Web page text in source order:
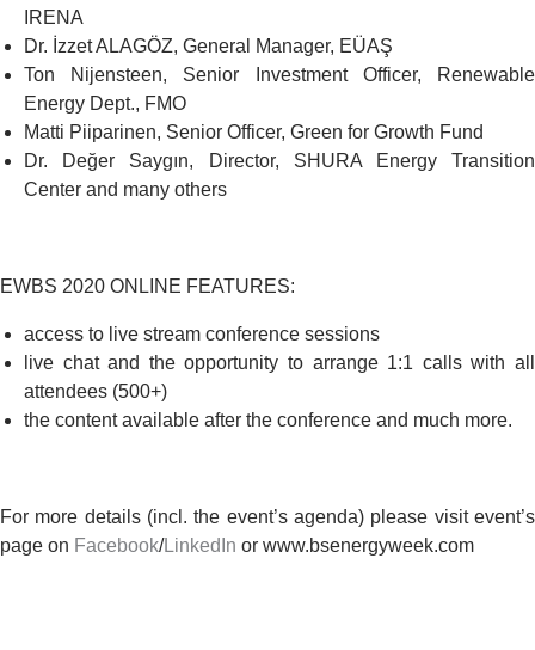
IRENA
Dr. İzzet ALAGÖZ, General Manager, EÜAŞ
Ton Nijensteen, Senior Investment Officer, Renewable
Energy Dept., FMO
Matti Piiparinen, Senior Officer, Green for Growth Fund
Dr. Değer Saygın, Director, SHURA Energy Transition
Center and many others
EWBS 2020 ONLINE FEATURES:
access to live stream conference sessions
live chat and the opportunity to arrange 1:1 calls with all
attendees (500+)
the content available after the conference and much more.
For more details (incl. the event’s agenda) please visit event’s
page on Facebook/LinkedIn or www.bsenergyweek.com